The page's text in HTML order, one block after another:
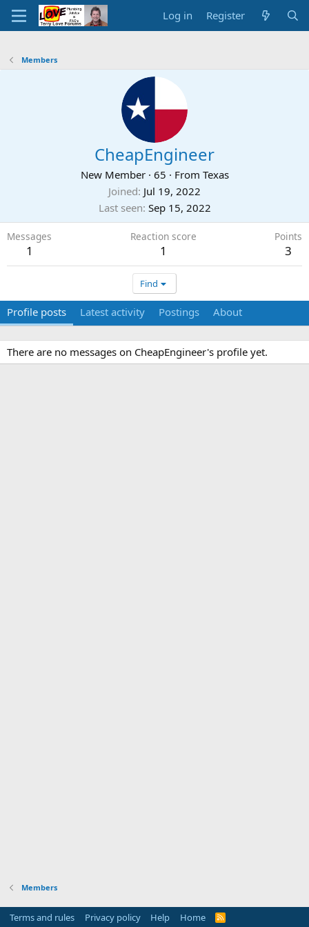
Log in Register
Members
CheapEngineer
New Member · 65 · From Texas
Joined Jul 19, 2022
Last seen Sep 15, 2022
Messages
1
Reaction score
1
Points
3
Find
Profile posts Latest activity Postings About
There are no messages on CheapEngineer's profile yet.
Members
Terms and rules Privacy policy Help Home
R